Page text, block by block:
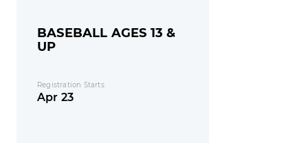
BASEBALL AGES 13 &
UP
Registration Starts
Apr 23